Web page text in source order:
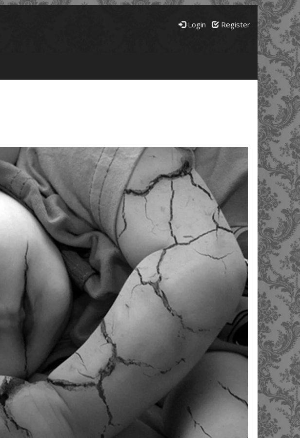
Login Register